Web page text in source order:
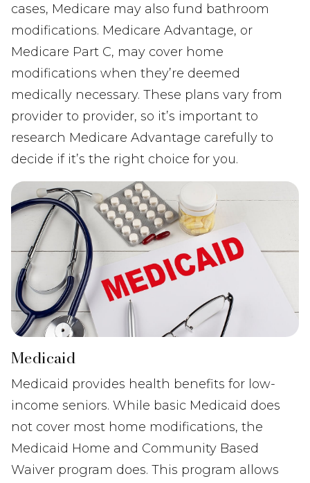
cases, Medicare may also fund bathroom
modifications. Medicare Advantage, or
Medicare Part C, may cover home
modifications when they’re deemed
medically necessary. These plans vary from
provider to provider, so it’s important to
research Medicare Advantage carefully to
decide if it’s the right choice for you.
Medicaid
Medicaid provides health benefits for low-
income seniors. While basic Medicaid does
not cover most home modifications, the
Medicaid Home and Community Based
Waiver program does. This program allows